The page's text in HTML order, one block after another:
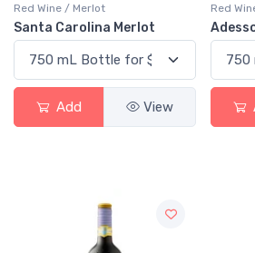
Red Wine / Merlot
Santa Carolina Merlot
Add View
Red